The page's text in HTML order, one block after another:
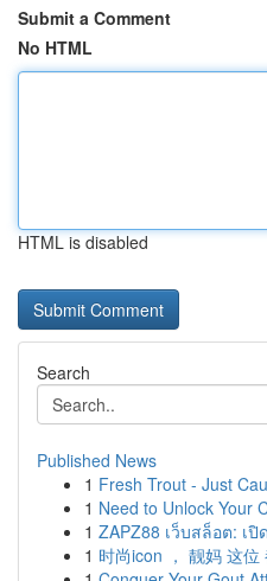
Submit a Comment
No HTML
HTML is disabled
Search
Published News
1 Fresh Trout - Just
1 Need to Unlock Your
1 ZAPZ88 เว็บสล็อต: เ
1 时尚icon ， 靓妈 这位